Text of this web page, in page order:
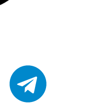
fb/Open-